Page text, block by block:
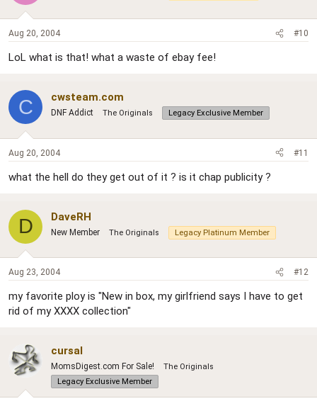
Aug 20, 2004 #10
LoL what is that! what a waste of ebay fee!
C cwsteam.com
DNF Addict The Originals Legacy Exclusive Member
Aug 20, 2004 #11
what the hell do they get out of it ? is it chap publicity ?
D DaveRH
New Member The Originals Legacy Platinum Member
Aug 23, 2004 #12
my favorite ploy is "New in box, my girlfriend says I have to get
rid of my XXXX collection"
cursal
MomsDigest.com For Sale!
The Originals
Legacy Exclusive Member